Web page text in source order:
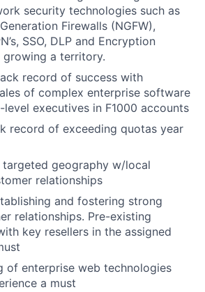
security technologies such as
Firewalls (NGFW),
SSO, DLP and Encryption
growing a territory.
record of success with
of complex enterprise software
executives in F1000 accounts
record of exceeding quotas year
targeted geography w/local
relationships
and fostering strong
relationships. Pre-existing
key resellers in the assigned
of enterprise web technologies
a must